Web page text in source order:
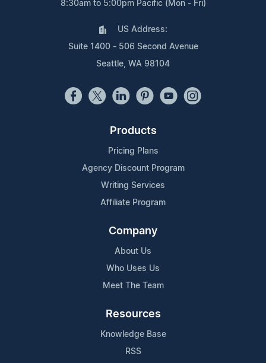
8:30am to 5:00pm Pacific (Mon - Fri)
US Address:
Suite 1400 - 506 Second Avenue
Seattle, WA 98104
Products
Pricing Plans
Agency Discount Program
Writing Services
Affiliate Program
Company
About Us
Who Uses Us
Meet The Team
Resources
Knowledge Base
RSS